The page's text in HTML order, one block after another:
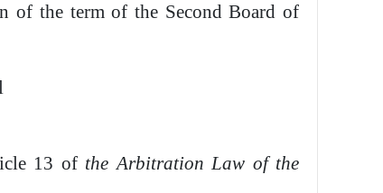
of the term of the Second Board of
13 of the Arbitration Law of the